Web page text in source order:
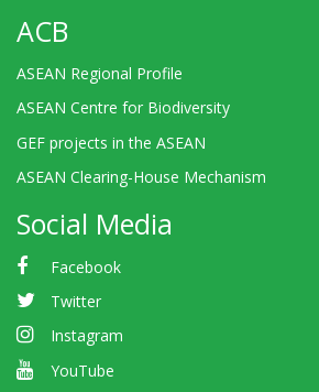
ACB
ASEAN Regional Profile
ASEAN Centre for Biodiversity
GEF projects in the ASEAN
ASEAN Clearing-House Mechanism
Social Media
Facebook
Twitter
Instagram
YouTube